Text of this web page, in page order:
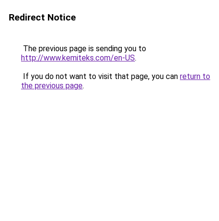
Redirect Notice
The previous page is sending you to
http://www.kemiteks.com/en-US.
If you do not want to visit that page, you can return to
the previous page.